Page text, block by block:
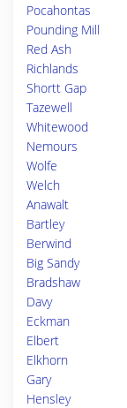
Pocahontas
Pounding Mill
Red Ash
Richlands
Shortt Gap
Tazewell
Whitewood
Nemours
Wolfe
Welch
Anawalt
Bartley
Berwind
Big Sandy
Bradshaw
Davy
Eckman
Elbert
Elkhorn
Gary
Hensley